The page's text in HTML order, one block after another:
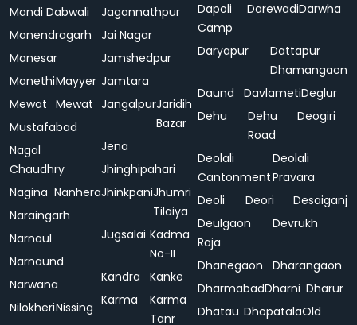
Mandi Dabwali
Manendragarh
Manesar
ManethiMayyer
Mewat Mewat
Mustafabad
Nagal
Chaudhry
Nagina Nanhera
Naraingarh
Narnaul
Narnaund
Narwana
NilokheriNissing
Jagannathpur
Jai Nagar
Jamshedpur
Jamtara
JangalpurJaridih
Bazar
Jena
Jhinghipahari
JhinkpaniJhumri
Tilaiya
Jugsalai Kadma
No-II
Kandra
Kanke
Karma
Karma
Tanr
Dapoli
Camp
DarewadiDarwha
Daryapur
Dattapur
Dhamangaon
Daund
DavlametiDeglur
Dehu
Dehu
Road
Deogiri
Deolali
Cantonment
Deolali
Pravara
Deoli
Deori
Desaiganj
Deulgaon
Raja
Devrukh
Dhanegaon
Dharangaon
DharmabadDharni Dharur
Dhatau DhopatalaOld